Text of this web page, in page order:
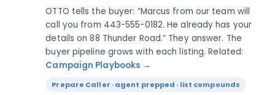
OTTO tells the buyer: “Marcus from our team will
call you from 443-555-0182. He already has your
details on 88 Thunder Road.” They answer. The
buyer pipeline grows with each listing. Related:
Campaign Playbooks →
Prepare Caller · agent prepped · list compounds